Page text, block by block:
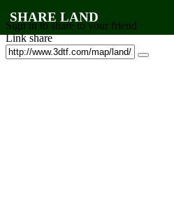
SHARE LAND
Sign in to share to your friend
Link share